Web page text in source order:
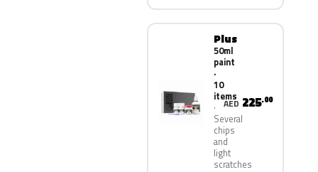
Plus
50ml
paint
·
10
items
Several
chips
and
light
scratches
AED 225.00